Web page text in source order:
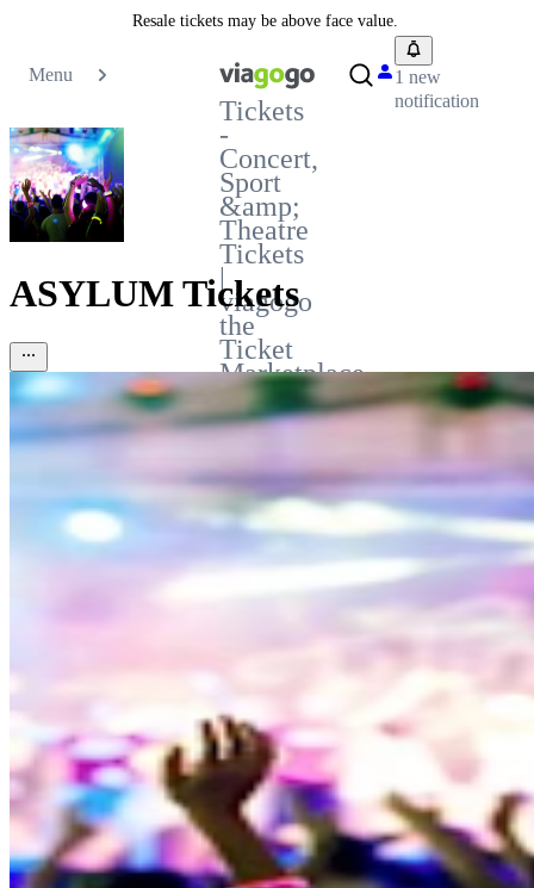
Resale tickets may be above face value.
Menu
Tickets
-
Concert,
Sport
&amp;
Theatre
Tickets
|
viagogo
the
Ticket
Marketplace
1 new
notification
ASYLUM Tickets